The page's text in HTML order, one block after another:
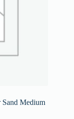
Sand Medium